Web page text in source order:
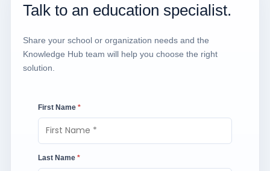
Talk to an education specialist.
Share your school or organization needs and the
Knowledge Hub team will help you choose the right
solution.
First Name *
Last Name *